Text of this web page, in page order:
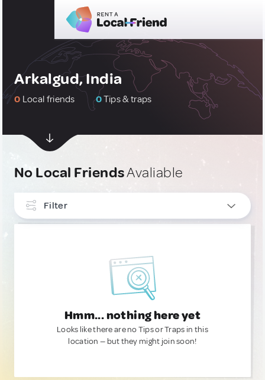
Arkalgud, India
0 Local friends 0Tips & traps
No Local FriendsAvaliable
Filter
Hmm... nothing here yet
Looks like there are no Tips or Traps in this
location — but they might join soon!